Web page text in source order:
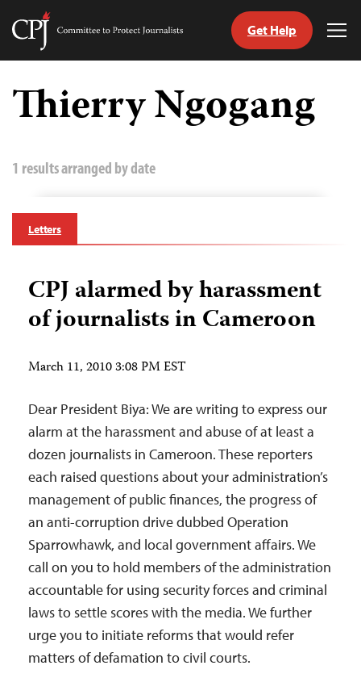
Skip
content
Committee
Journalists
Get Help
Thierry Ngogang
1 results arranged by date
Letters
CPJ alarmed by harassment
of journalists in Cameroon
March 11, 2010 3:08 PM EST
Dear President Biya: We are writing to express our
alarm at the harassment and abuse of at least a
dozen journalists in Cameroon. These reporters
each raised questions about your administration’s
management of public finances, the progress of
an anti-corruption drive dubbed Operation
Sparrowhawk, and local government affairs. We
call on you to hold members of the administration
accountable for using security forces and criminal
laws to settle scores with the media. We further
urge you to initiate reforms that would refer
matters of defamation to civil courts.